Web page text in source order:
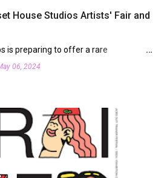
House Studios Artists' Fair and
is preparing to offer a rare
its cohort of resident artists and
06, 2024